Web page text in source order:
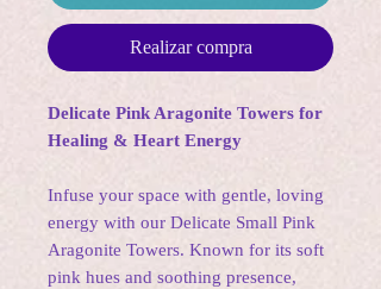
Realizar compra
Delicate Pink Aragonite Towers for
Healing & Heart Energy
Infuse your space with gentle, loving
energy with our Delicate Small Pink
Aragonite Towers. Known for its soft
pink hues and soothing presence,